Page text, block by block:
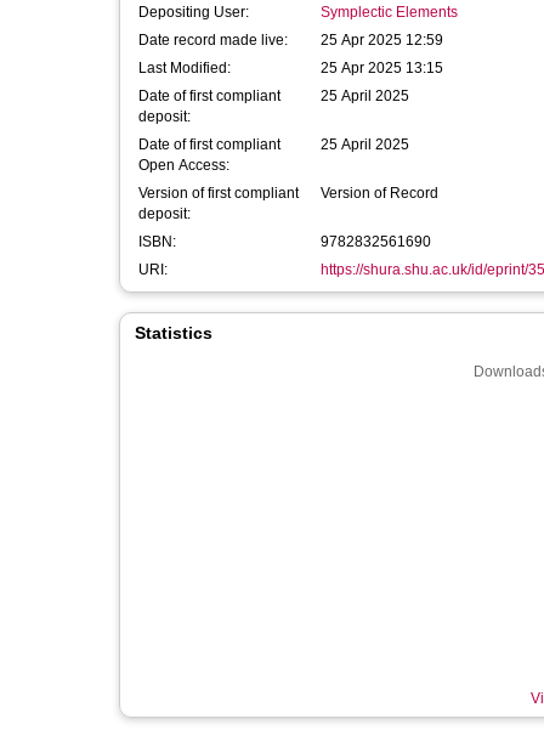
Depositing User:
Symplectic Elements
Date record made live:
25 Apr 2025 12:59
Last Modified:
25 Apr 2025 13:15
Date of first compliant
deposit:
25 April 2025
Date of first compliant
Open Access:
25 April 2025
Version of first compliant
deposit:
Version of Record
ISBN:
9782832561690
URI:
https://shura.shu.ac.uk/id/eprint/
Statistics